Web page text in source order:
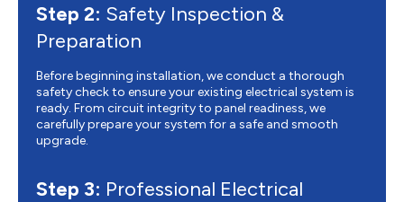
Step 2: Safety Inspection &
Preparation
Before beginning installation, we conduct a thorough
safety check to ensure your existing electrical system is
ready. From circuit integrity to panel readiness, we
carefully prepare your system for a safe and smooth
upgrade.
Step 3: Professional Electrical